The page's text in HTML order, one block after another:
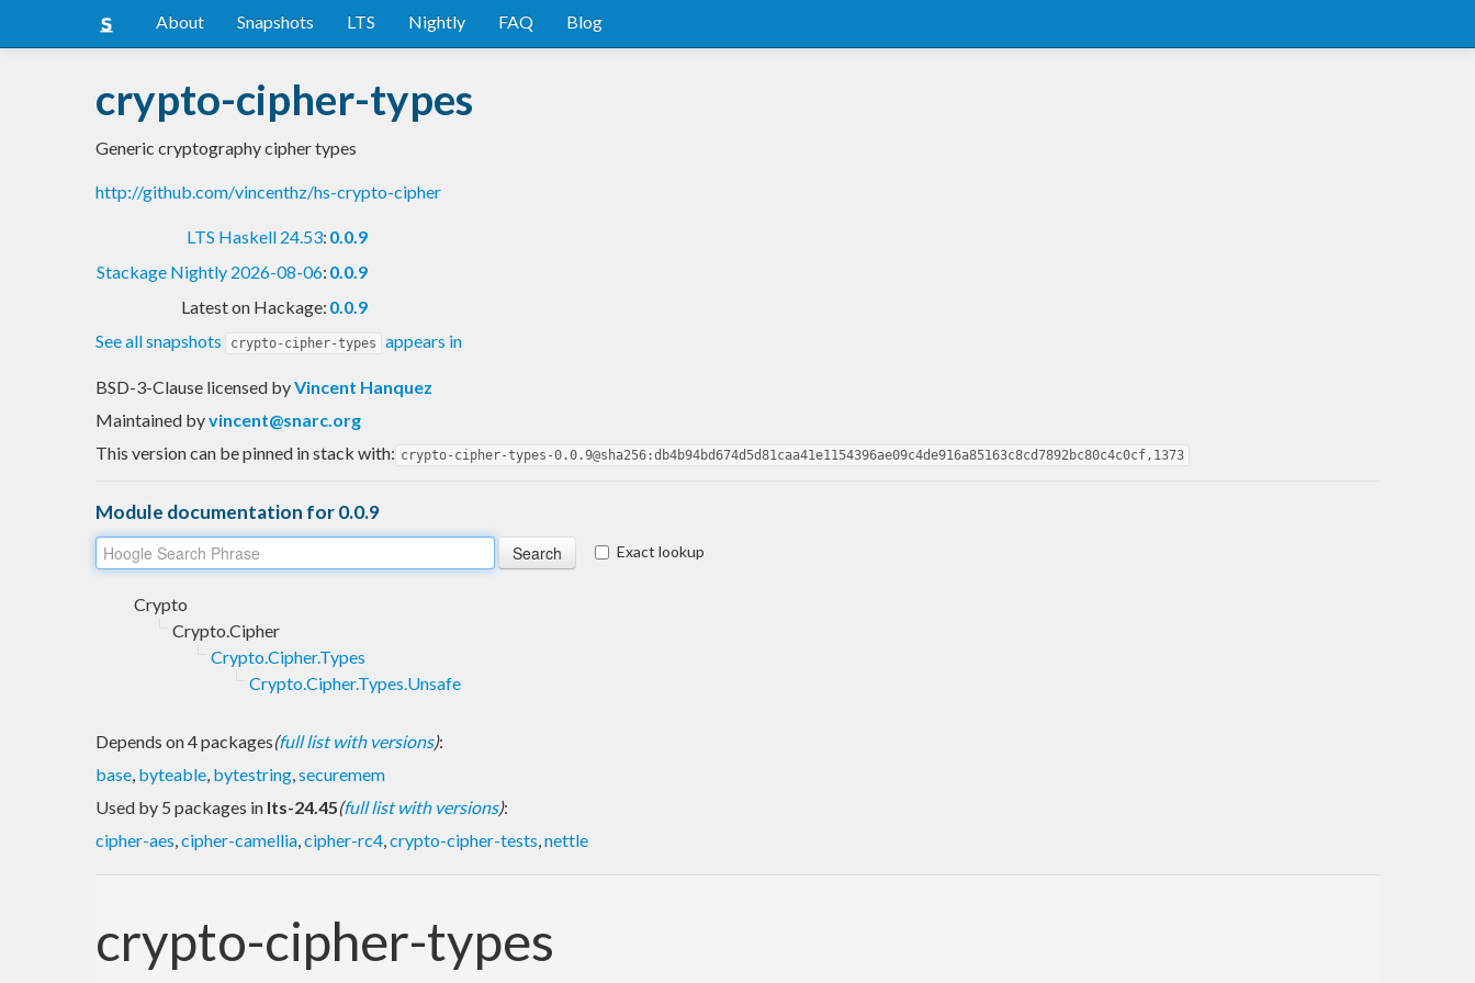
About Snapshots LTS Nightly FAQ Blog
crypto-cipher-types
Generic cryptography cipher types
http://github.com/vincenthz/hs-crypto-cipher
LTS Haskell 24.53: 0.0.9
Stackage Nightly 2026-08-06: 0.0.9
Latest on Hackage: 0.0.9
See all snapshots
crypto-cipher-types appears in
BSD-3-Clause licensed byVincent Hanquez
Maintained byvincent@snarc.org
This version can be pinned in stack with: crypto-cipher-types-0.0.9@sha256:db4b94bd674d5d81caa41e1154396ae09c4de916a85163c8cd7892bc80c4c0cf,1373
Module documentation for 0.0.9
Exact lookup
Crypto
Crypto.Cipher
Crypto.Cipher.Types
Crypto.Cipher.Types.Unsafe
Depends on 4 packages(full list with versions):
base, byteable, bytestring,securemem
Used by 5 packages in lts-24.45(full list with versions):
cipher-aes,cipher-camellia,cipher-rc4,crypto-cipher-tests,nettle
crypto-cipher-types